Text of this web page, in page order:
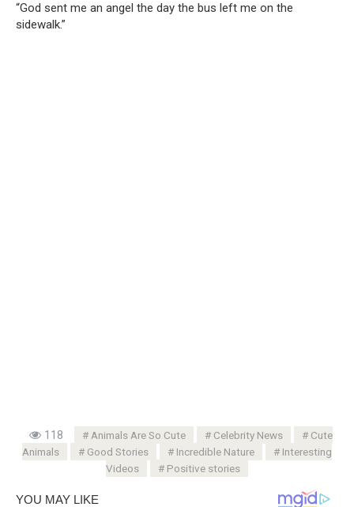
“God sent me an angel the day the bus left me on the
sidewalk.”
118 Animals Are So Cute Celebrity News
Cute
Animals
Good Stories Incredible Nature
Interesting
Videos
Positive stories